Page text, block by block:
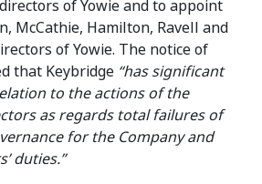
of Yowie and to appoint
McCathie, Hamilton, Ravell and
of Yowie. The notice of
that Keybridge “has significant
to the actions of the
as regards total failures of
for the Company and
duties.”